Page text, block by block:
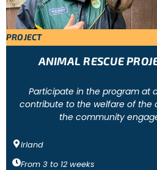
PROJECT
ANIMAL RESCUE
Participate in the program at
contribute to the welfare of the
the community
Irland
From 3 to 12 weeks